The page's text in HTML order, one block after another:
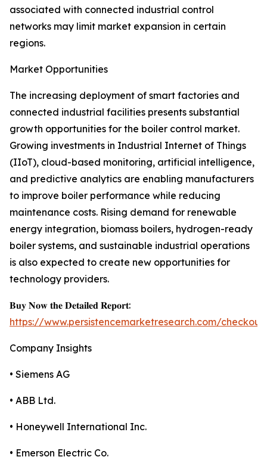
associated with connected industrial control
networks may limit market expansion in certain
regions.
Market Opportunities
The increasing deployment of smart factories and
connected industrial facilities presents substantial
growth opportunities for the boiler control market.
Growing investments in Industrial Internet of Things
(IIoT), cloud-based monitoring, artificial intelligence,
and predictive analytics are enabling manufacturers
to improve boiler performance while reducing
maintenance costs. Rising demand for renewable
energy integration, biomass boilers, hydrogen-ready
boiler systems, and sustainable industrial operations
is also expected to create new opportunities for
technology providers.
𝐁𝐮𝐲 𝐍𝐨𝐰 𝐭𝐡𝐞 𝐃𝐞𝐭𝐚𝐢𝐥𝐞𝐝 𝐑𝐞𝐩𝐨𝐫𝐭:
https://www.persistencemarketresearch.com/
Company Insights
• Siemens AG
• ABB Ltd.
• Honeywell International Inc.
• Emerson Electric Co.